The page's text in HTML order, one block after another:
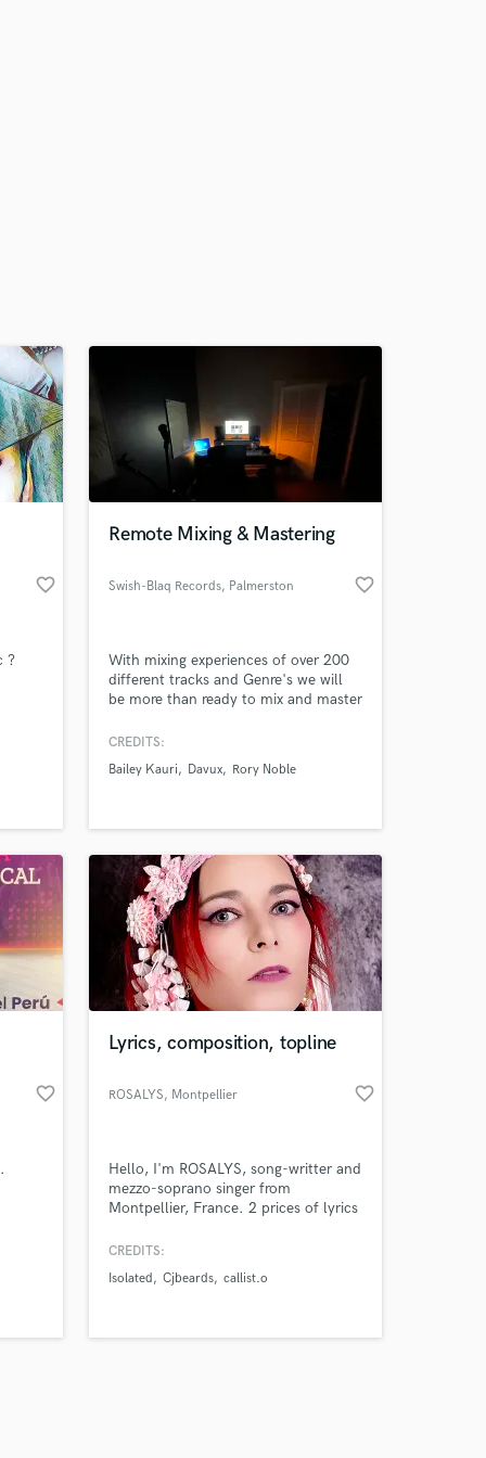
favorite_border
?
Remote Mixing & Mastering
Swish-Blaq Records, Palmerston
favorite_border
With mixing experiences of over 200
different tracks and Genre's we will
be more than ready to mix and master
ready for release,
CREDITS:
Bailey Kauri
Davux Rory Noble
favorite_border
Lyrics, composition, topline
ROSALYS, Montpellier favorite_border
Hello, I'm ROSALYS, song-writter and
mezzo-soprano singer from
Montpellier, France. 2 prices of lyrics
Japanese, english and french, First
only on spotify from worldwide in
fr/artist/19LrpEhEg8UMdK8HfxdKUZ
CREDITS:
Isolated
Cjbeards callist.o
on your project
secure platform.